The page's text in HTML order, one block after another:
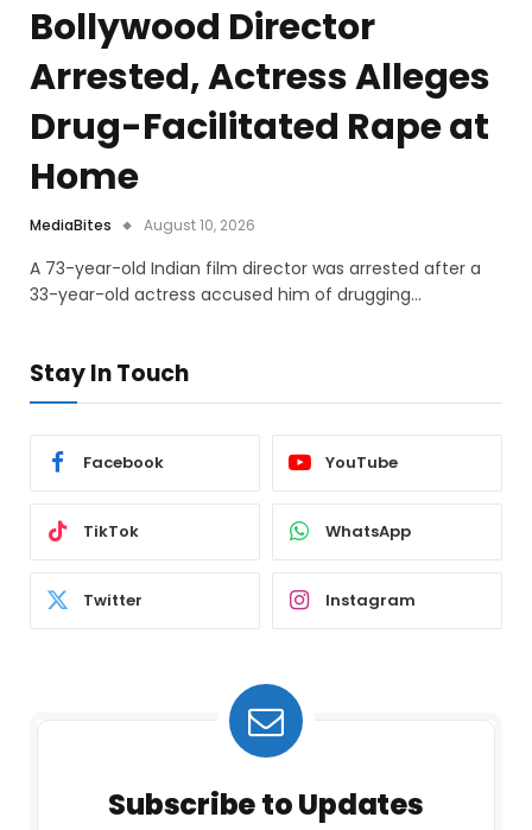
Bollywood Director
Arrested, Actress Alleges
Drug-Facilitated Rape at
Home
MediaBites August 10, 2026
A 73-year-old Indian film director was arrested after a
33-year-old actress accused him of drugging…
Stay In Touch
Facebook YouTube
TikTok WhatsApp
Twitter Instagram
Subscribe to Updates